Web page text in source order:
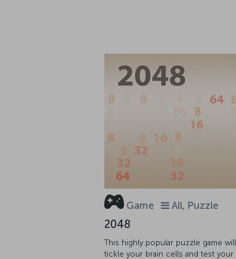
Game All, Puzzle
2048
This highly popular puzzle game will
tickle your brain cells and test your